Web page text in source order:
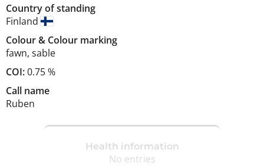
Country of standing
Finland
Colour& Colour marking
fawn, sable
COI:0.75 %
Call name
Ruben
Health information
No entries